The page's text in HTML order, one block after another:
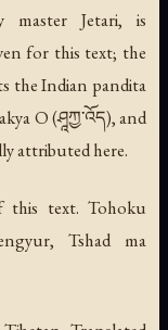
master Jetari, is
for this text; the
the Indian pandita
O (ཤཱཀྱ་འོད), and
attributed here.
this text. Tohoku
Tshad ma